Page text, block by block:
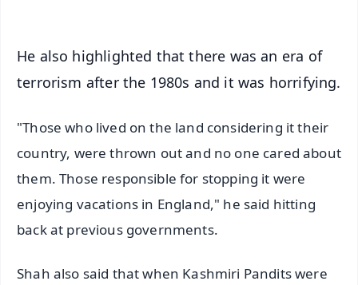
He also highlighted that there was an era of
terrorism after the 1980s and it was horrifying.
"Those who lived on the land considering it their
country, were thrown out and no one cared about
them. Those responsible for stopping it were
enjoying vacations in England," he said hitting
back at previous governments.
Shah also said that when Kashmiri Pandits were